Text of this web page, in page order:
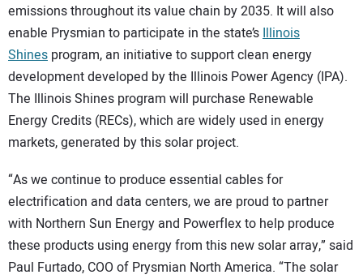
emissions throughout its value chain by 2035. It will also
enable Prysmian to participate in the state’s Illinois
Shines program, an initiative to support clean energy
development developed by the Illinois Power Agency (IPA).
The Illinois Shines program will purchase Renewable
Energy Credits (RECs), which are widely used in energy
markets, generated by this solar project.
“As we continue to produce essential cables for
electrification and data centers, we are proud to partner
with Northern Sun Energy and Powerflex to help produce
these products using energy from this new solar array,” said
Paul Furtado, COO of Prysmian North America. “The solar